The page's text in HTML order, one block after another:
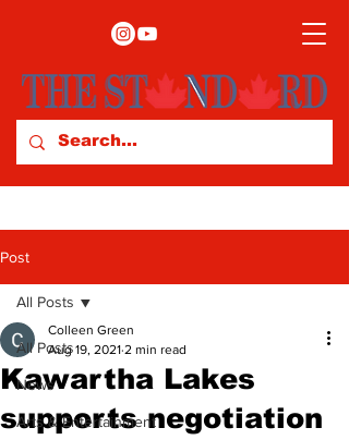
Post
All Posts
News
Arts & Entertainment
All Posts
Kawartha Lakes
supports negotiation
Colleen Green
Aug 19, 2021 2 min read